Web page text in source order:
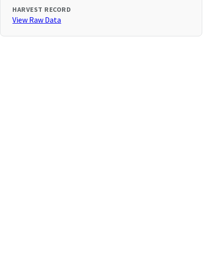
HARVEST RECORD
View Raw Data